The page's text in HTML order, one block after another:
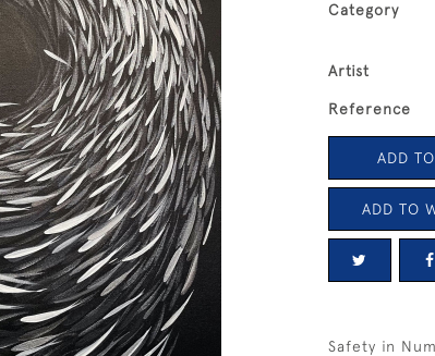
Category
Artist
Reference
ADD
ADD TO
Safety in